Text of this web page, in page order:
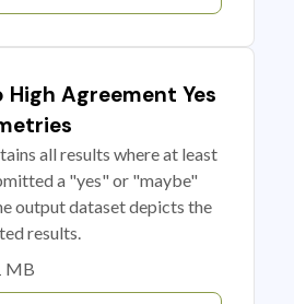
Agreement Yes
all results where at least
a "yes" or "maybe"
output dataset depicts the
results.
MB